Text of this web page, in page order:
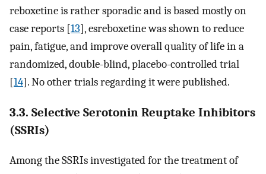
reboxetine is rather sporadic and is based mostly on
case reports [13], esreboxetine was shown to reduce
pain, fatigue, and improve overall quality of life in a
randomized, double-blind, placebo-controlled trial
[14]. No other trials regarding it were published.
3.3. Selective Serotonin Reuptake Inhibitors
(SSRIs)
Among the SSRIs investigated for the treatment of